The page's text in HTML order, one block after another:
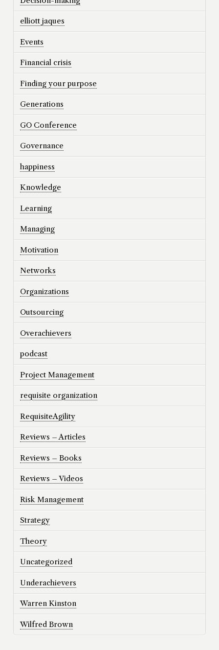
elliott jaques
Events
Financial crisis
Finding your purpose
Generations
GO Conference
Governance
happiness
Knowledge
Learning
Managing
Motivation
Networks
Organizations
Outsourcing
Overachievers
podcast
Project Management
requisite organization
RequisiteAgility
Reviews – Articles
Reviews – Books
Reviews – Videos
Risk Management
Strategy
Theory
Uncategorized
Underachievers
Warren Kinston
Wilfred Brown